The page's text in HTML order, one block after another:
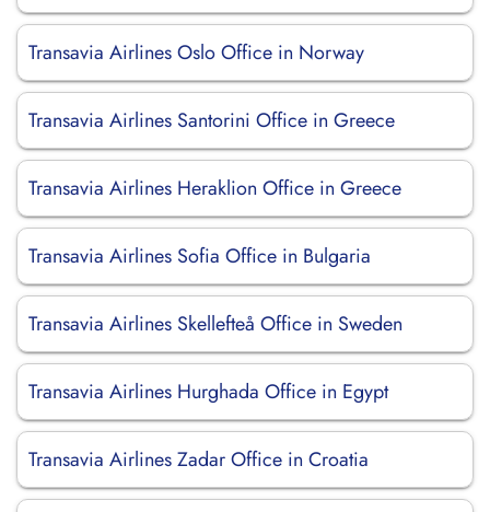
Transavia Airlines Oslo Office in Norway
Transavia Airlines Santorini Office in Greece
Transavia Airlines Heraklion Office in Greece
Transavia Airlines Sofia Office in Bulgaria
Transavia Airlines Skellefteå Office in Sweden
Transavia Airlines Hurghada Office in Egypt
Transavia Airlines Zadar Office in Croatia